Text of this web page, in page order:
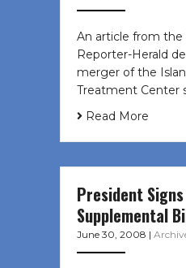
An article from the
Reporter-Herald
merger of the
Treatment Center
Read More
President
Supplemental
June 30, 2008 |